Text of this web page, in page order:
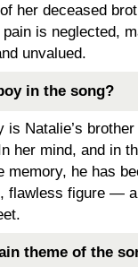
her deceased
pain is neglected,
unvalued.
in the song?
is Natalie’s
her mind, and in
memory, he has
flawless figure —
theme of the